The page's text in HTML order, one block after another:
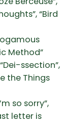
“Bird
Method”
ssection”,
the Things
so sorry”,
letter is